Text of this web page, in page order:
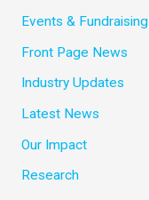
Events & Fundraising
Front Page News
Industry Updates
Latest News
Our Impact
Research